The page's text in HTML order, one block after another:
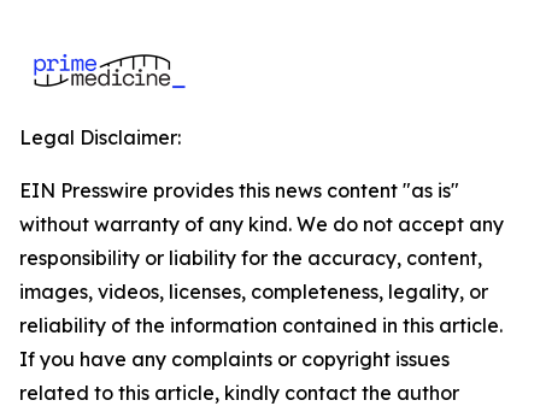
Legal Disclaimer:
EIN Presswire provides this news content "as is"
without warranty of any kind. We do not accept any
responsibility or liability for the accuracy, content,
images, videos, licenses, completeness, legality, or
reliability of the information contained in this article.
If you have any complaints or copyright issues
related to this article, kindly contact the author